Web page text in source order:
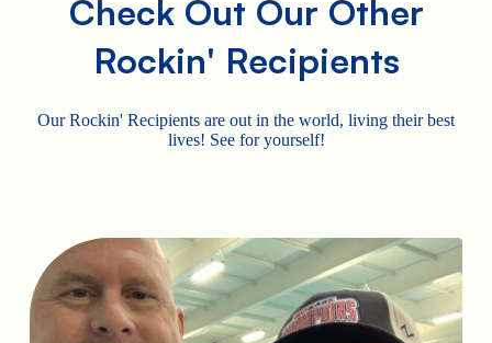
Check Out Our Other
Rockin' Recipients
Our Rockin' Recipients are out in the world, living their best
lives! See for yourself!